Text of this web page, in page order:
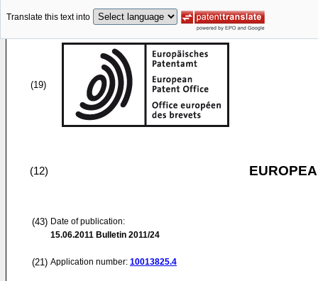
Translate this text into
(19)
(12)
(43) Date of publication:
15.06.2011 Bulletin 2011/24
(21) Application number: 10013825.4